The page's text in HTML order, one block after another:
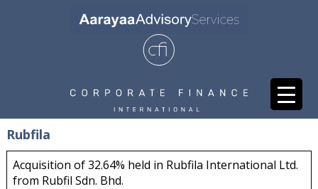
Rubfila
Acquisition of 32.64% held in Rubfila International Ltd.
from Rubfil Sdn. Bhd.